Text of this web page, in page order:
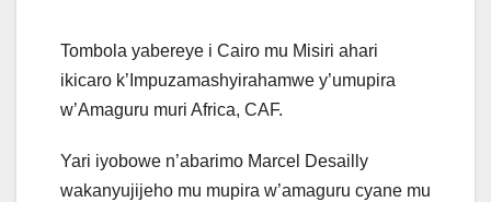
Tombola yabereye i Cairo mu Misiri ahari
ikicaro k’Impuzamashyirahamwe y’umupira
w’Amaguru muri Africa, CAF.
Yari iyobowe n’abarimo Marcel Desailly
wakanyujijeho mu mupira w’amaguru cyane mu